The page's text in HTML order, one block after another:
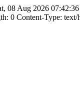
08 Aug 2026
0 Content-Type: text/